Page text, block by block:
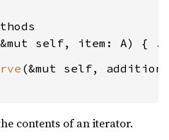
(&mut self,
contents of an iterator.